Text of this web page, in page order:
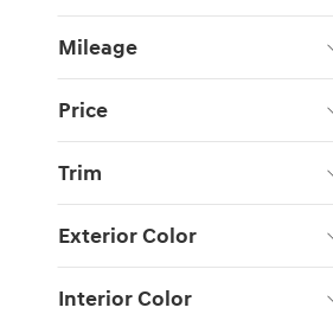
Mileage
Price
Trim
Exterior Color
Interior Color